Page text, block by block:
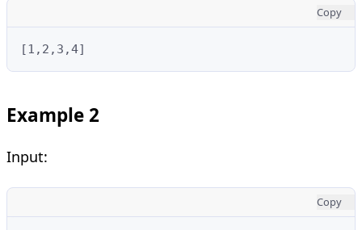
Copy
[1,2,3,4]
Example 2
Input:
Copy